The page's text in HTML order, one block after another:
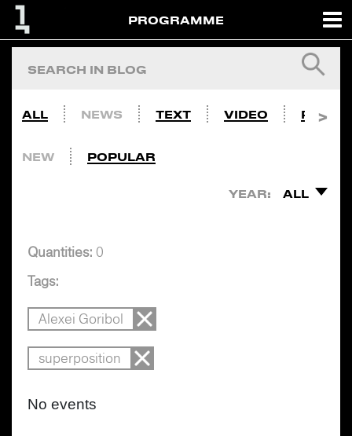
PROGRAMME
ALL NEWS TEXT VIDEO PHOTO
NEW POPULAR
YEAR: ALL
Quantities: 0
Tags:
Alexei Goribol
superposition
No events